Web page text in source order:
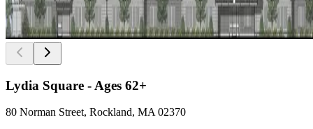
Lydia Square - Ages 62+
80 Norman Street, Rockland, MA 02370